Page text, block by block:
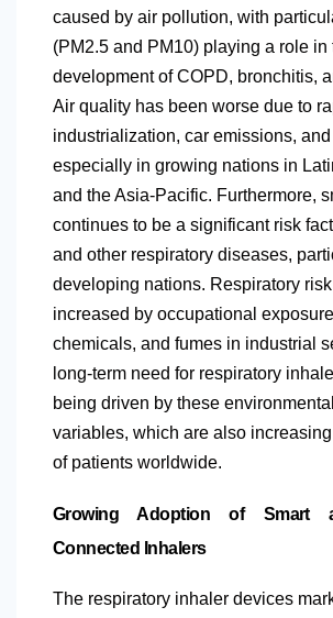
caused by air pollution, with
(PM2.5 and PM10) playing a role in
development of COPD, bronchitis,
Air quality has been worse due to
industrialization, car emissions,
especially in growing nations in
and the Asia-Pacific. Furthermore,
continues to be a significant risk
and other respiratory diseases,
developing nations. Respiratory
increased by occupational
chemicals, and fumes in industrial
long-term need for respiratory
being driven by these
variables, which are also
of patients worldwide.
Growing Adoption of Smart
Connected Inhalers
The respiratory inhaler devices